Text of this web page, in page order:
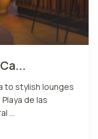
to stylish lounges
de las
...